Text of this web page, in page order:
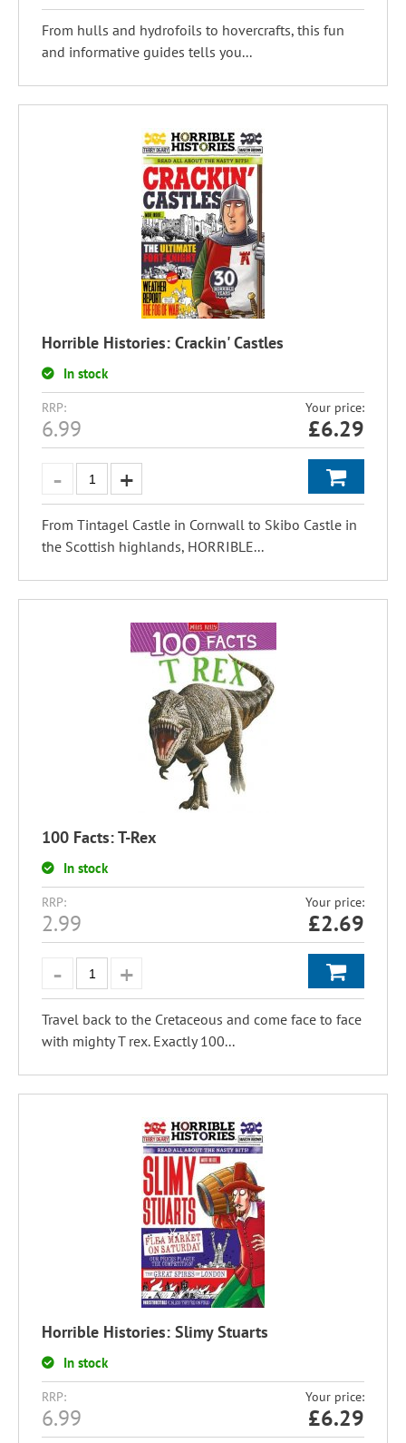
From hulls and hydrofoils to hovercrafts, this fun
and informative guides tells you...
Horrible Histories: Crackin' Castles
In stock
RRP:
6.99
Your price:
£6.29
From Tintagel Castle in Cornwall to Skibo Castle in
the Scottish highlands, HORRIBLE...
100 Facts: T-Rex
In stock
RRP:
2.99
Your price:
£2.69
Travel back to the Cretaceous and come face to face
with mighty T rex. Exactly 100...
Horrible Histories: Slimy Stuarts
In stock
RRP:
6.99
Your price:
£6.29